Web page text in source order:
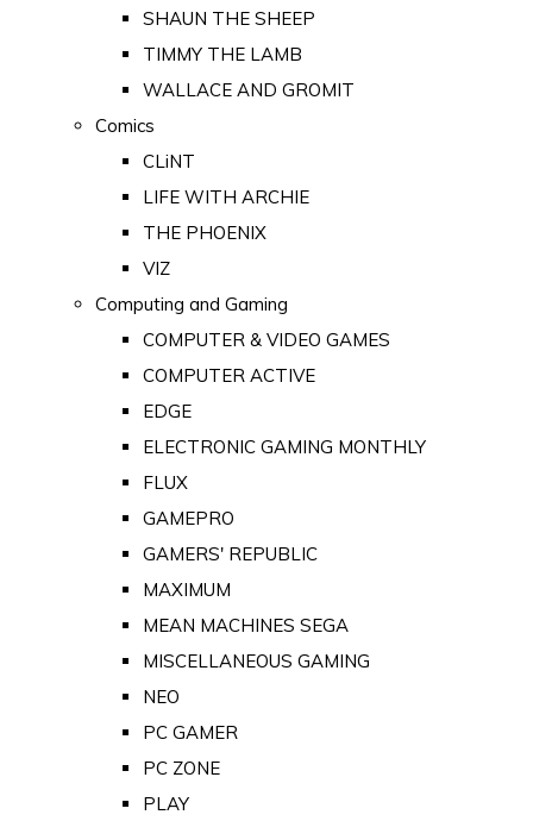
SHAUN THE SHEEP
TIMMY THE LAMB
WALLACE AND GROMIT
Comics
CLiNT
LIFE WITH ARCHIE
THE PHOENIX
VIZ
Computing and Gaming
COMPUTER & VIDEO GAMES
COMPUTER ACTIVE
EDGE
ELECTRONIC GAMING MONTHLY
FLUX
GAMEPRO
GAMERS' REPUBLIC
MAXIMUM
MEAN MACHINES SEGA
MISCELLANEOUS GAMING
NEO
PC GAMER
PC ZONE
PLAY